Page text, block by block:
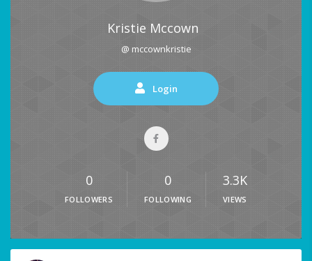
Kristie Mccown
@ mccownkristie
Login
0
FOLLOWERS
0
FOLLOWING
3.3K
VIEWS